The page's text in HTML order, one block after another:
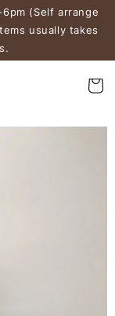
(Self arrange
usually takes